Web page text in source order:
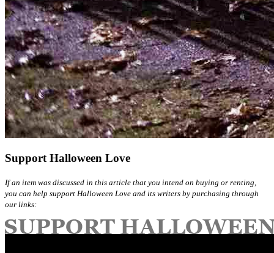
Support Halloween Love
If an item was discussed in this article that you intend on buying or renting,
you can help support Halloween Love and its writers by purchasing through
our links: